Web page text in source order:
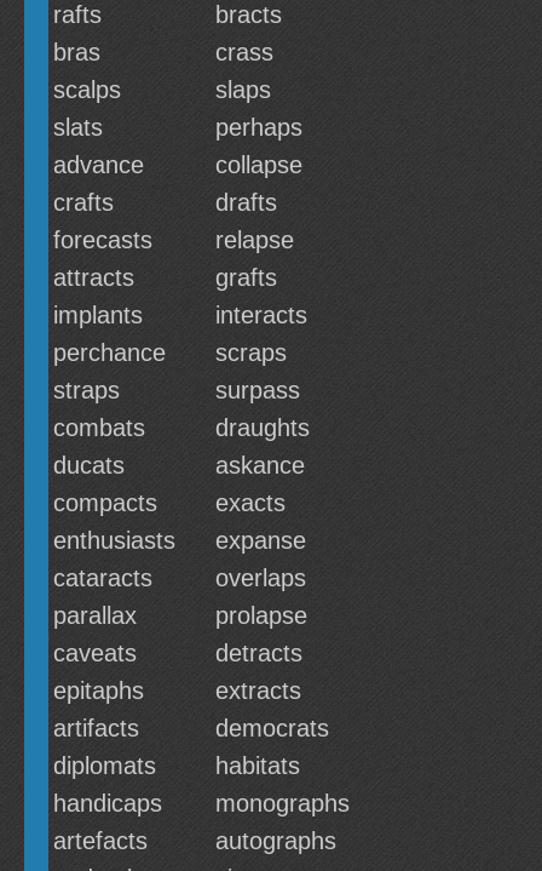
rafts
bracts
bras
crass
scalps
slaps
slats
perhaps
advance
collapse
crafts
drafts
forecasts
relapse
attracts
grafts
implants
interacts
perchance
scraps
straps
surpass
combats
draughts
ducats
askance
compacts
exacts
enthusiasts
expanse
cataracts
overlaps
parallax
prolapse
caveats
detracts
epitaphs
extracts
artifacts
democrats
diplomats
habitats
handicaps
monographs
artefacts
autographs